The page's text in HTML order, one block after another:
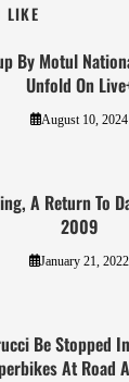
LIKE
By Motul
Unfold On
August 10, 2024
A Return To
2009
January 21, 2022
Be Stopped
At Road